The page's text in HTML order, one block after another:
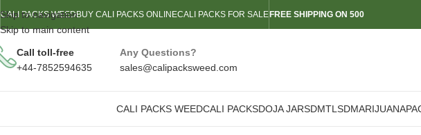
Skip to navigation
Skip to main content
CALI PACKS WEEDBUY CALI PACKS ONLINECALI PACKS FOR SALE FREE SHIPPING ON 500
Call toll-free
+44-7852594635
Any Questions?
sales@calipacksweed.com
CALI PACKS WEEDCALI PACKSDOJA JARSDMTLSDMARIJUANA